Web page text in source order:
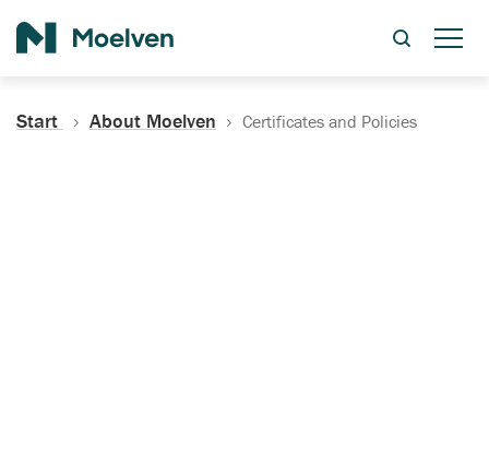
Start About Moelven Certificates and Policies